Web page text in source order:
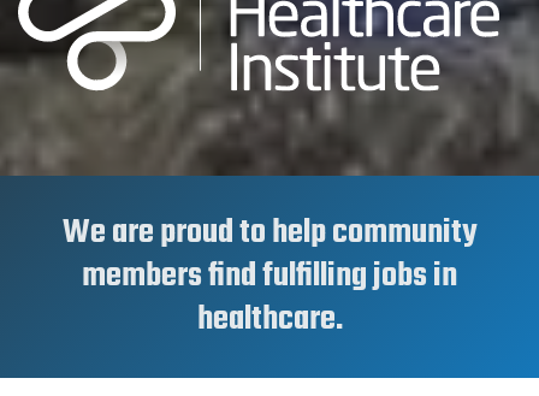
We are proud to help community
members find fulfilling jobs in
healthcare.